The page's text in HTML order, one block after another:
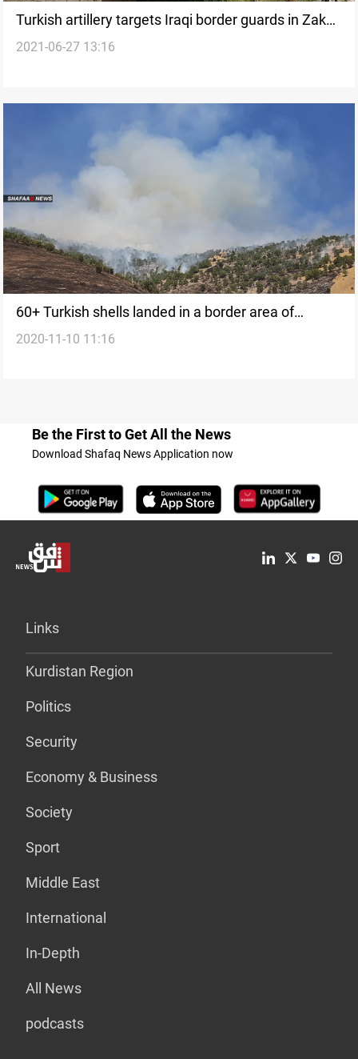
Turkish artillery targets Iraqi border guards in Zakho
district
2021-06-27 13:16
60+ Turkish shells landed in a border area of
Kurdistan region, local official says
2020-11-10 11:16
Be the First to Get All the News
Download Shafaq News Application now
Links
Kurdistan Region
Politics
Security
Economy & Business
Society
Sport
Middle East
International
In-Depth
All News
podcasts